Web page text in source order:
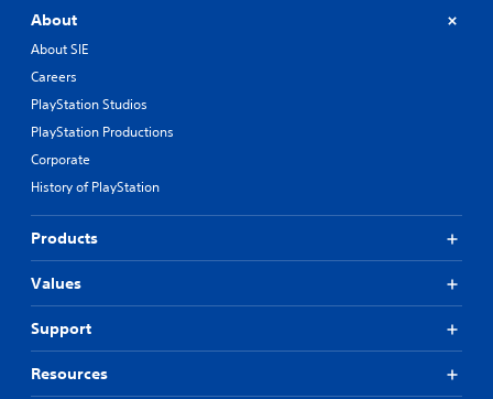
About
About SIE
Careers
PlayStation Studios
PlayStation Productions
Corporate
History of PlayStation
Products
Values
Support
Resources